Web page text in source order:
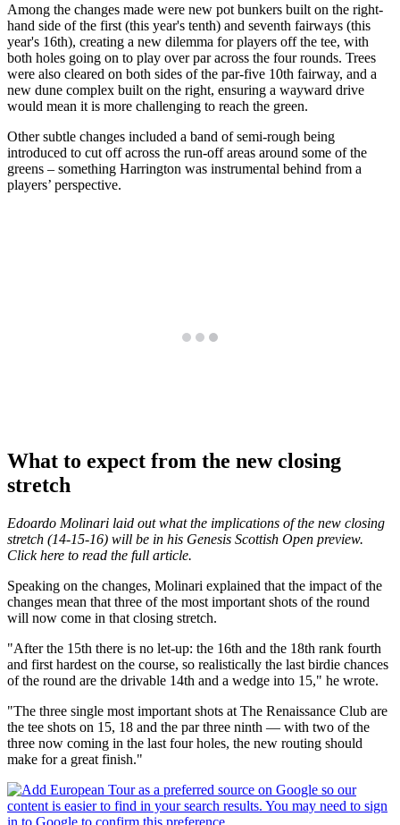
Among the changes made were new pot bunkers built on the right-
hand side of the first (this year's tenth) and seventh fairways (this
year's 16th), creating a new dilemma for players off the tee, with
both holes going on to play over par across the four rounds. Trees
were also cleared on both sides of the par-five 10th fairway, and a
new dune complex built on the right, ensuring a wayward drive
would mean it is more challenging to reach the green.
Other subtle changes included a band of semi-rough being
introduced to cut off across the run-off areas around some of the
greens – something Harrington was instrumental behind from a
players’ perspective.
What to expect from the new closing
stretch
Edoardo Molinari laid out what the implications of the new closing
stretch (14-15-16) will be in his Genesis Scottish Open preview.
Click here to read the full article.
Speaking on the changes, Molinari explained that the impact of the
changes mean that three of the most important shots of the round
will now come in that closing stretch.
"After the 15th there is no let-up: the 16th and the 18th rank fourth
and first hardest on the course, so realistically the last birdie chances
of the round are the drivable 14th and a wedge into 15," he wrote.
"The three single most important shots at The Renaissance Club are
the tee shots on 15, 18 and the par three ninth — with two of the
three now coming in the last four holes, the new routing should
make for a great finish."